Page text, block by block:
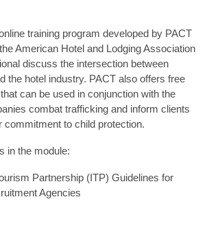
training program developed by PACT
American Hotel and Lodging Association
discuss the intersection between
the hotel industry. PACT also offers free
can be used in conjunction with the
combat trafficking and inform clients
commitment to child protection.
in the module:
Partnership (ITP) Guidelines for
Agencies